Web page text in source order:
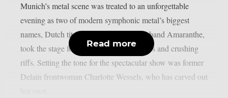
Munich’s metal scene was treated to an unforgettable
evening as two of modern symphonic metal’s biggest
names, Dutch titans Epica and Swedish band Amaranthe,
took the stage for a night of soaring vocals and crushing
riffs. Setting the tone for the spectacular show was former
Delain frontwoman Charlotte Wessels, who has carved out
Read more